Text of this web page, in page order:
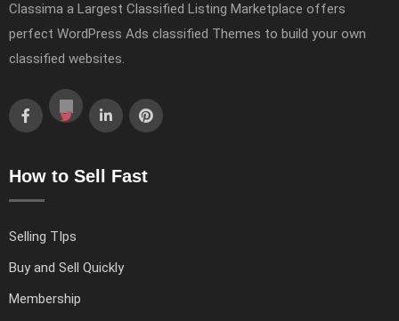
Classima a Largest Classified Listing Marketplace offers
perfect WordPress Ads classified Themes to build your own
classified websites.
How to Sell Fast
Selling TIps
Buy and Sell Quickly
Membership